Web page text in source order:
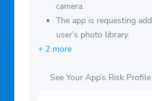
camera.
The app is requesting
user’s photo library.
+ 2 more
See Your App’s Risk Profile